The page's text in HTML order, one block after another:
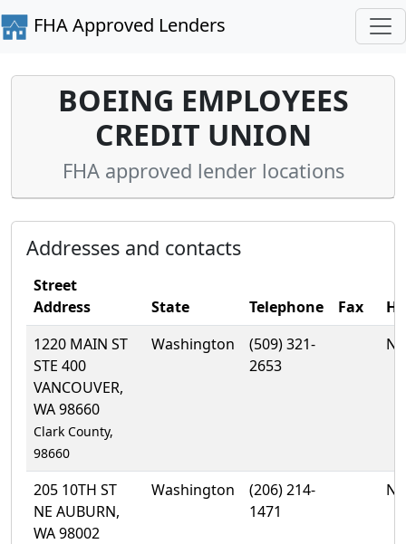
FHA Approved Lenders
BOEING EMPLOYEES
CREDIT UNION
FHA approved lender locations
Addresses and contacts
Street
Address
State Telephone Fax
1220 MAIN ST
STE 400
VANCOUVER,
WA 98660
Clark County,
98660
Washington
(509) 321-
2653
No
205 10TH ST
NE AUBURN,
WA 98002
Washington
(206) 214-
1471
No